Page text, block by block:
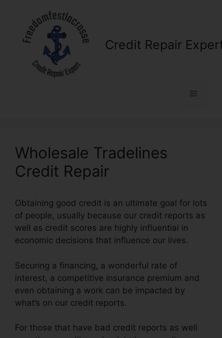
content
Credit Repair
Menu
Wholesale Tradelines
Credit Repair
Obtaining good credit is an ultimate goal for lots
of people, usually because our credit reports as
well as credit scores are highly influential in
economic decisions that influence our lives.
Securing a financing, a wonderful rate of
interest, a competitive insurance premium and
even obtaining a work can be impacted by
what’s on our credit reports.
For those that have bad credit reports as well